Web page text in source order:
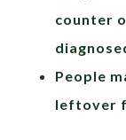
counter
People
leftover